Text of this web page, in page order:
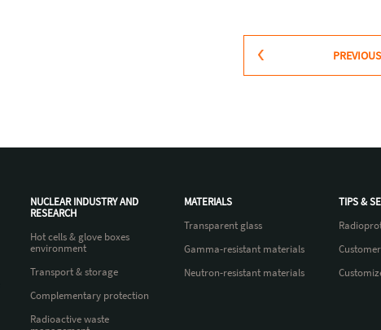
NUCLEAR INDUSTRY AND
RESEARCH
Hot cells & glove boxes
environment
Transport & storage
Complementary protection
Radioactive waste
MATERIALS
Transparent glass
Gamma-resistant materials
Neutron-resistant materials
TIPS &